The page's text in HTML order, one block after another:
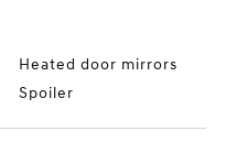
Heated door mirrors
Spoiler